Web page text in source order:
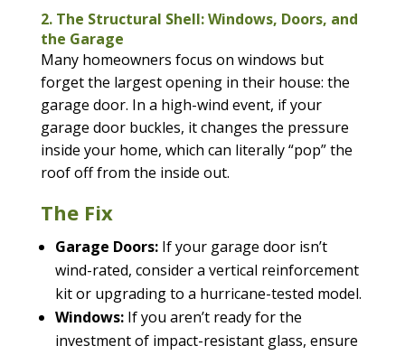
2. The Structural Shell: Windows, Doors, and
the Garage
Many homeowners focus on windows but
forget the largest opening in their house: the
garage door. In a high-wind event, if your
garage door buckles, it changes the pressure
inside your home, which can literally “pop” the
roof off from the inside out.
The Fix
Garage Doors:If your garage door isn’t
wind-rated, consider a vertical reinforcement
kit or upgrading to a hurricane-tested model.
Windows:If you aren’t ready for the
investment of impact-resistant glass, ensure